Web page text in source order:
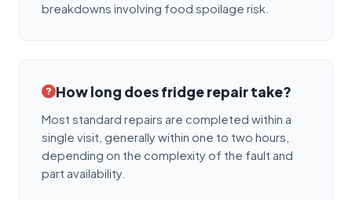
breakdowns involving food spoilage risk.
How long does fridge repair take?
Most standard repairs are completed within a
single visit, generally within one to two hours,
depending on the complexity of the fault and
part availability.